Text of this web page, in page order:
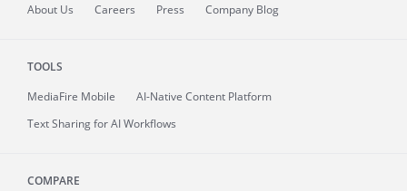
About Us Careers Press Company Blog
TOOLS
MediaFire Mobile
AI-Native Content Platform
Text Sharing for AI Workflows
COMPARE